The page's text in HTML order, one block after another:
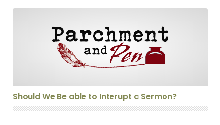
Should We Be able to Interupt a Sermon?